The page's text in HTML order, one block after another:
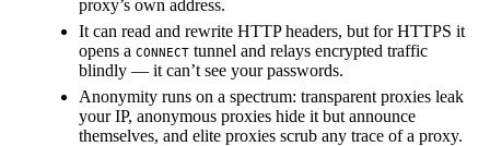
proxy’s own address.
It can read and rewrite HTTP headers, but for HTTPS it
opens a CONNECT tunnel and relays encrypted traffic
blindly — it can’t see your passwords.
Anonymity runs on a spectrum: transparent proxies leak
your IP, anonymous proxies hide it but announce
themselves, and elite proxies scrub any trace of a proxy.